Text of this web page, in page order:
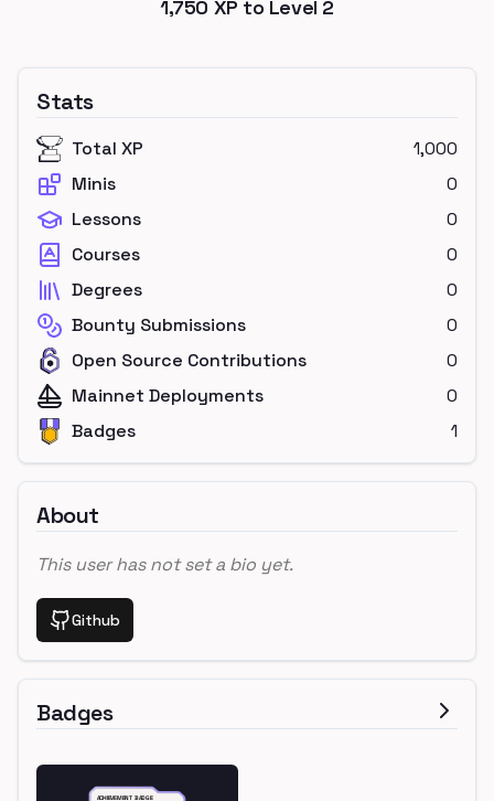
1,750 XP to Level 2
Stats
Total XP
1,000
Minis
0
Lessons
0
Courses
0
Degrees
0
Bounty Submissions
0
Open Source Contributions
0
Mainnet Deployments
0
Badges
1
About
This user has not set a bio yet.
Github
Badges